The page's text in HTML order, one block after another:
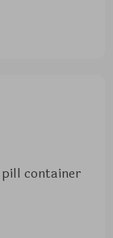
container
perfect